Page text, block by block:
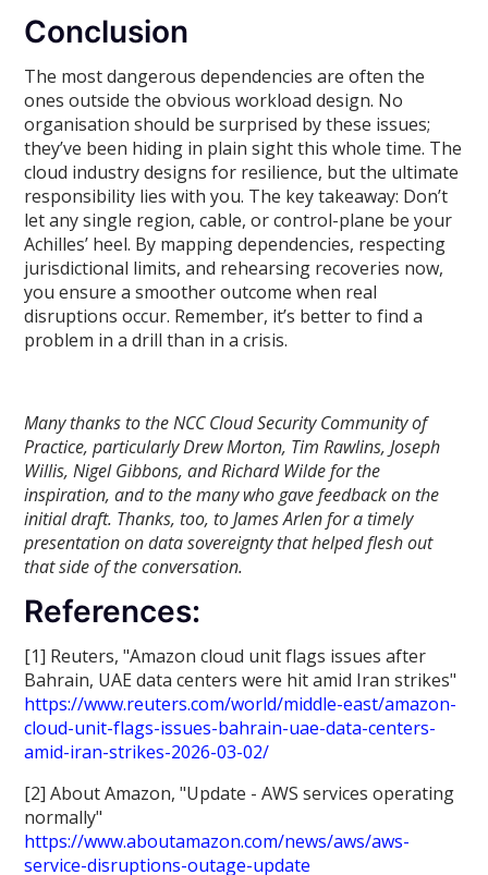
Conclusion
The most dangerous dependencies are often the
ones outside the obvious workload design. No
organisation should be surprised by these issues;
they’ve been hiding in plain sight this whole time. The
cloud industry designs for resilience, but the ultimate
responsibility lies with you. The key takeaway: Don’t
let any single region, cable, or control-plane be your
Achilles’ heel. By mapping dependencies, respecting
jurisdictional limits, and rehearsing recoveries now,
you ensure a smoother outcome when real
disruptions occur. Remember, it’s better to find a
problem in a drill than in a crisis.
Many thanks to the NCC Cloud Security Community of
Practice, particularly Drew Morton, Tim Rawlins, Joseph
Willis, Nigel Gibbons, and Richard Wilde for the
inspiration, and to the many who gave feedback on the
initial draft. Thanks, too, to James Arlen for a timely
presentation on data sovereignty that helped flesh out
that side of the conversation.
References:
[1] Reuters, "Amazon cloud unit flags issues after
Bahrain, UAE data centers were hit amid Iran strikes"
https://www.reuters.com/world/middle-east/amazon-
cloud-unit-flags-issues-bahrain-uae-data-centers-
amid-iran-strikes-2026-03-02/
[2] About Amazon, "Update - AWS services operating
normally"
https://www.aboutamazon.com/news/aws/aws-
service-disruptions-outage-update